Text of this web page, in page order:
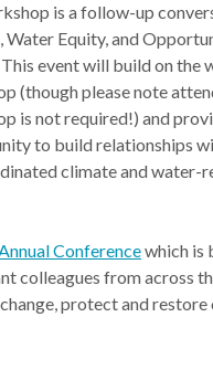
is a follow-up
Water Equity, and
This event will build on the
(though please note
is not required!) and
to build relationships
climate and water-
Conferencewhich is
colleagues from across
protect and